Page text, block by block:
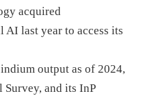
acquired
AI last year to access its
output as of 2024,
and its InP